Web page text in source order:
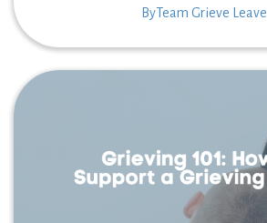
ByTeam Grieve Leave